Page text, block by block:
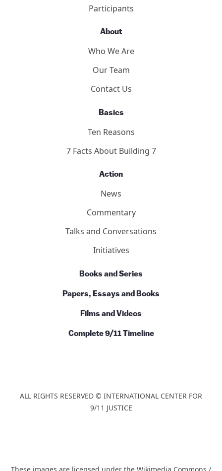
Participants
About
Who We Are
Our Team
Contact Us
Basics
Ten Reasons
7 Facts About Building 7
Action
News
Commentary
Talks and Conversations
Initiatives
Books and Series
Papers, Essays and Books
Films and Videos
Complete 9/11 Timeline
ALL RIGHTS RESERVED © INTERNATIONAL CENTER FOR
9/11 JUSTICE